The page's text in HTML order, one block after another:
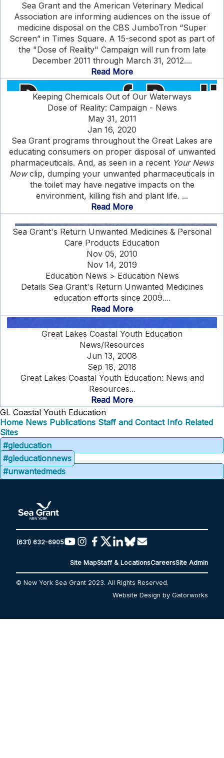
Sea Grant and the American Veterinary Medical
Association are informing audiences on the issue of
medicine disposal on the CBS JumboTron “Super
Screen” in Times Square. A 15-second spot as part of
the "Dose of Reality" Campaign will run from late
December 2011 through March 31, 2012....
Read More
Keeping Chemicals Out of Our Waterways
Dose of Reality: Campaign - News
May 31, 2011
Jan 16, 2020
Sea Grant programs throughout the Great Lakes are
educating consumers on proper disposal of unwanted
pharmaceuticals. And, as seen in a recent Your News
Nowclip, dumping your unwanted pharmaceuticals in
the toilet may have negative impacts on the
environment, killing fish and plant life. ...
Read More
Sea Grant's Return Unwanted Medicines & Personal
Care Products Education
Nov 05, 2010
Nov 14, 2019
Education News > Education News
Details Sea Grant's Return Unwanted Medicines
education efforts since 2009....
Read More
Great Lakes Coastal Youth Education
News/Resources
Jun 13, 2008
Sep 18, 2018
Great Lakes Coastal Youth Education: News and
Resources...
Read More
GL Coastal Youth Education
Home News Publications Staff and Contact Info Related
Sites
#gleducation
#gleducationnews
#unwantedmeds
(631) 632-6905
Site MapStaff & LocationsCareersSite Admin
© New York Sea Grant 2023. All Rights Reserved.
Website Design by Gatorworks